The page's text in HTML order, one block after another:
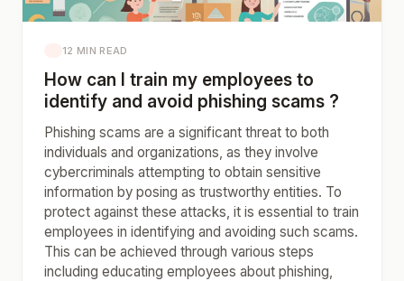
12 MIN READ
How can I train my employees to
identify and avoid phishing scams ?
Phishing scams are a significant threat to both
individuals and organizations, as they involve
cybercriminals attempting to obtain sensitive
information by posing as trustworthy entities. To
protect against these attacks, it is essential to train
employees in identifying and avoiding such scams.
This can be achieved through various steps
including educating employees about phishing,